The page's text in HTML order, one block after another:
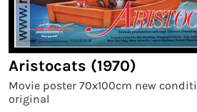
Aristocats (1970)
Movie poster 70x100cm new
original